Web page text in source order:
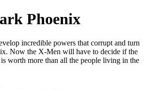
Phoenix
incredible powers that corrupt and turn
Now the X-Men will have to decide if the
worth more than all the people living in the